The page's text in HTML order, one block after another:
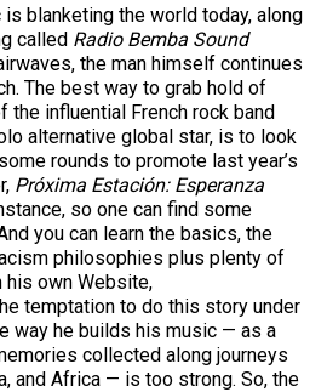
blanketing the world today, along
called Radio Bemba Sound
the man himself continues
The best way to grab hold of
the influential French rock band
alternative global star, is to look
rounds to promote last year’s
Próxima Estación: Esperanza
so one can find some
you can learn the basics, the
philosophies plus plenty of
his own Website,
temptation to do this story under
way he builds his music — as a
collected along journeys
and Africa — is too strong. So, the